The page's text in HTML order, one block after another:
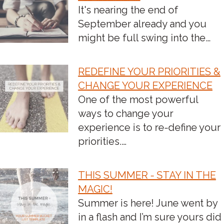
It's nearing the end of
September already and you
might be full swing into the…
REDEFINE YOUR PRIORITIES &
CHANGE YOUR EXPERIENCE
One of the most powerful
ways to change your
experience is to re-define your
priorities.…
THIS SUMMER - STAY IN THE
MAGIC!
Summer is here! June went by
in a flash and I’m sure yours did
NAVIGATION